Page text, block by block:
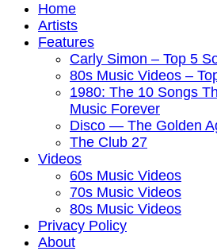
Home
Artists
Features
Carly Simon – Top 5
80s Music Videos –
1980: The 10 Songs
Music Forever
Disco — The Golden
The Club 27
Videos
60s Music Videos
70s Music Videos
80s Music Videos
Privacy Policy
About